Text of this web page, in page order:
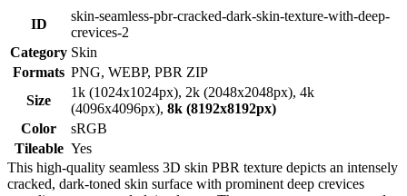
ID
skin-seamless-pbr-cracked-dark-skin-texture-with-deep-
crevices-2
Category Skin
Formats PNG, WEBP, PBR ZIP
Size
1k (1024x1024px), 2k (2048x2048px), 4k
(4096x4096px), 8k (8192x8192px)
Color
sRGB
Tileable Yes
This high-quality seamless 3D skin PBR texture depicts an intensely
cracked, dark-toned skin surface with prominent deep crevices